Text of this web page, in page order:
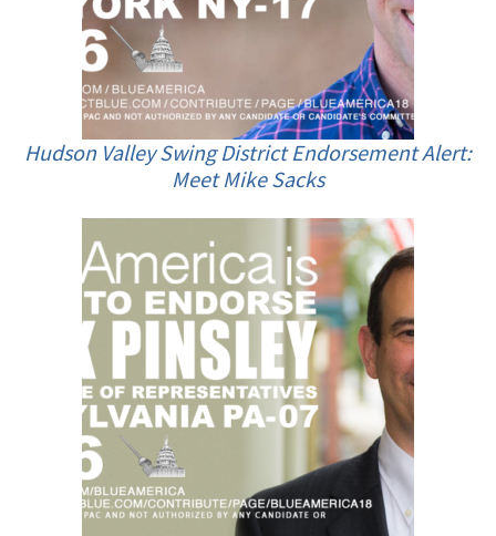
Hudson Valley Swing District Endorsement Alert:
Meet Mike Sacks